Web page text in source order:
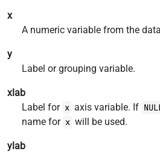
x
A numeric variable from the
y
Label or grouping variable.
xlab
Label for x axis variable. If
name for x will be used.
ylab